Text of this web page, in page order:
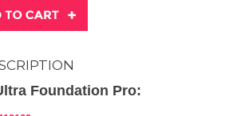
Foundation Pro: